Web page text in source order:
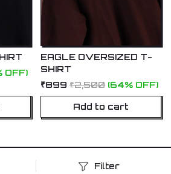
OFF)
EAGLE OVERSIZED T-
SHIRT
₹899 ₹2,500 (64% OFF)
Add to cart
Filter